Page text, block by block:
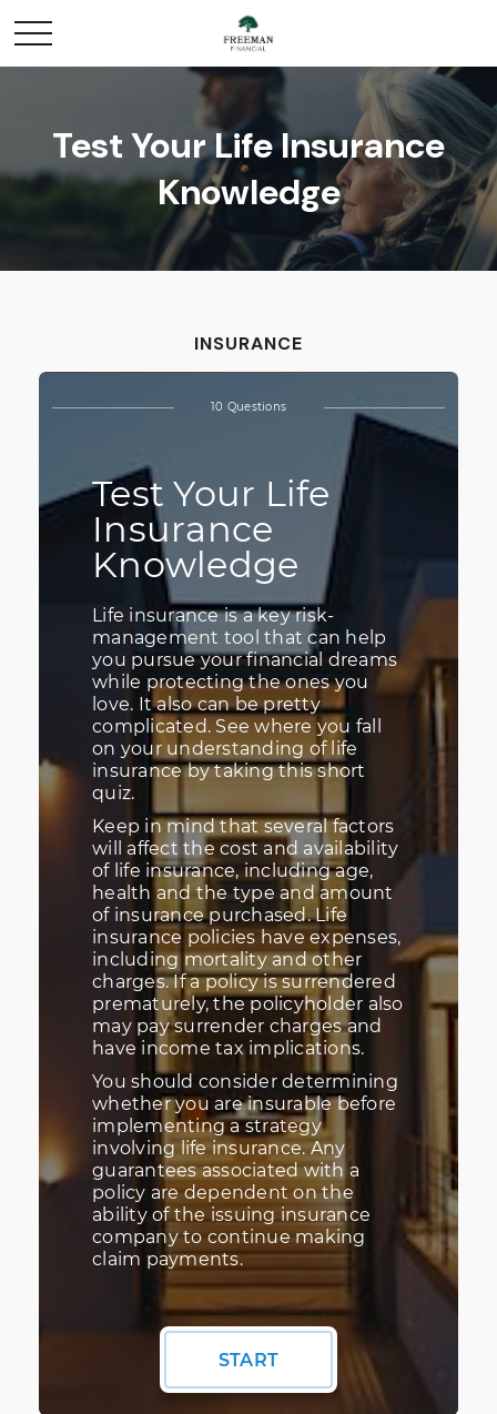
Test Your Life Insurance
Knowledge
INSURANCE